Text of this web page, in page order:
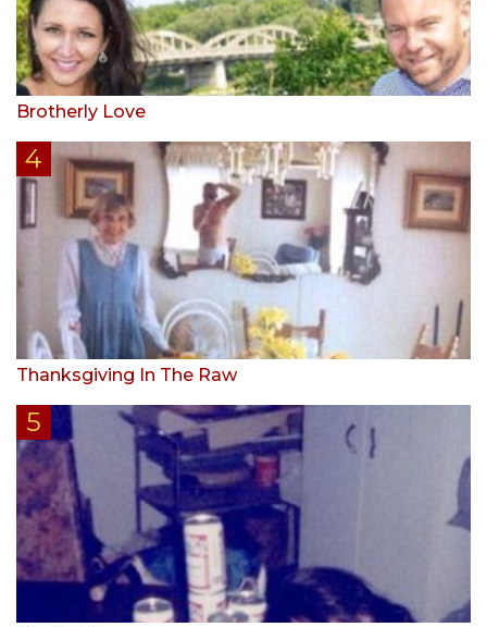
Brotherly Love
Thanksgiving In The Raw